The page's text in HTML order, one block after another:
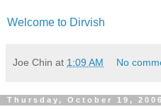
Welcome to Dirvish
Joe Chin at 1:09 AM No
Thursday, October 19, 2006